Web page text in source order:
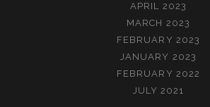
APRIL 2023
MARCH 2023
FEBRUARY 2023
JANUARY 2023
FEBRUARY 2022
JULY 2021